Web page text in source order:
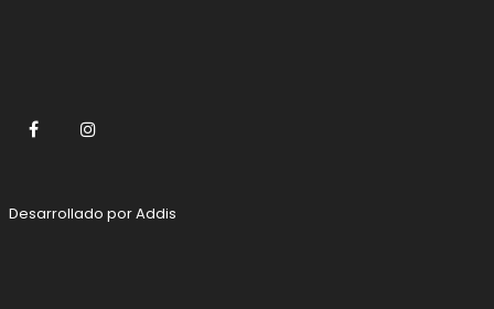
Facebook
Desarrollado porAddis